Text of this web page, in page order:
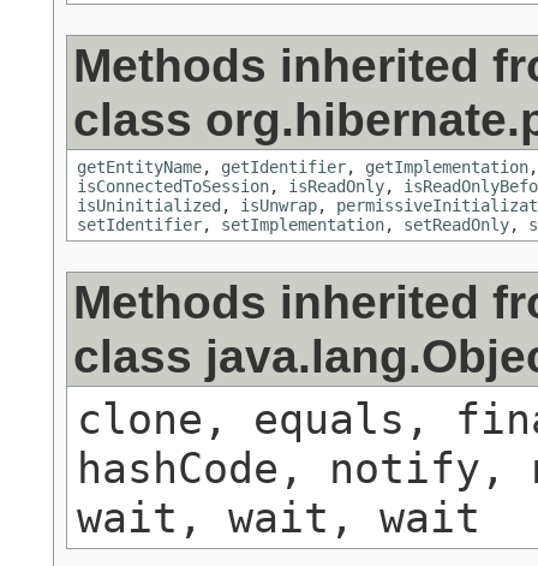
Methods inherited
class
getEntityName, getIdentifier, getImplementation
isConnectedToSession, isReadOnly,
isUninitialized , isUnwrap,
setIdentifier, setImplementation, setReadOnly,
Methods inherited
class
clone, equals,
hashCode,
wait, wait, wait